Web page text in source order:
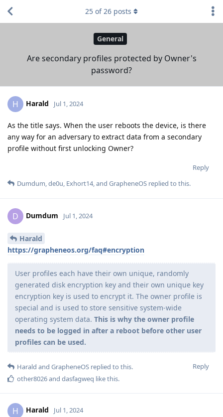
General
Are secondary profiles protected by Owner's
password?
25 of26 posts
H Harald Jul 1, 2024
As the title says. When the user reboots the device, is there
any way for an adversary to extract data from a secondary
profile without first unlocking Owner?
Reply
Dumdum,de0u, Exhort14, and GrapheneOS replied to this.
D Dumdum Jul 1, 2024
Harald
https://grapheneos.org/faq#encryption
User profiles each have their own unique, randomly
generated disk encryption key and their own unique key
encryption key is used to encrypt it. The owner profile is
special and is used to store sensitive system-wide
operating system data. This is why the owner profile
needs to be logged in after a reboot before other user
profiles can be used.
Reply
Harald and GrapheneOS replied to this.
other8026and dasfagweq like this.
H Harald Jul 1, 2024